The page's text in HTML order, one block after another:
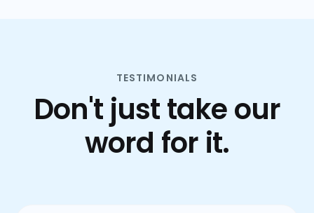
TESTIMONIALS
Don't just take our
word for it.